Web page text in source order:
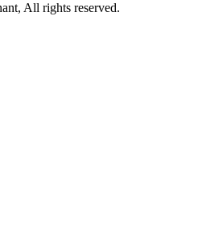
All rights reserved.